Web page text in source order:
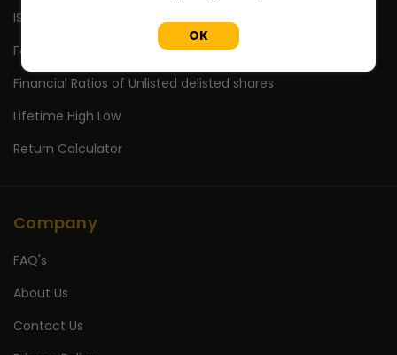
ISIN no. of Unlisted/Delisted Companies
Face Value of Unlisted/Delisted Companies
Financial Ratios of Unlisted delisted shares
Lifetime High Low
Return Calculator
Company
FAQ's
About Us
Contact Us
OK